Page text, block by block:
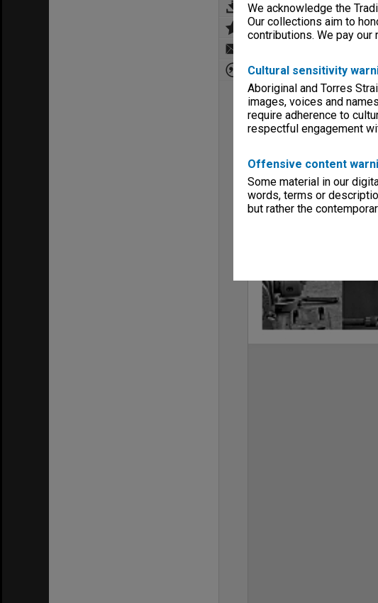
We acknowledge the
Our collections aim to
contributions. We pay
Cultural sensitivity
Aboriginal and Torres
images, voices and
require adherence to
respectful engagement
Offensive content
Some material in our
words, terms or
but rather the